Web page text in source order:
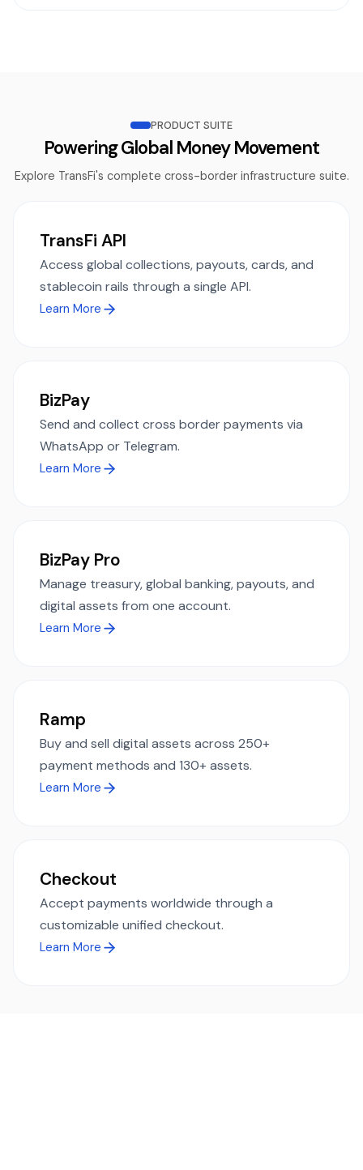
PRODUCT SUITE
Powering Global Money Movement
Explore TransFi's complete cross-border infrastructure suite.
TransFi API
Access global collections, payouts, cards, and
stablecoin rails through a single API.
Learn More
BizPay
Send and collect cross border payments via
WhatsApp or Telegram.
Learn More
BizPay Pro
Manage treasury, global banking, payouts, and
digital assets from one account.
Learn More
Ramp
Buy and sell digital assets across 250+
payment methods and 130+ assets.
Learn More
Checkout
Accept payments worldwide through a
customizable unified checkout.
Learn More